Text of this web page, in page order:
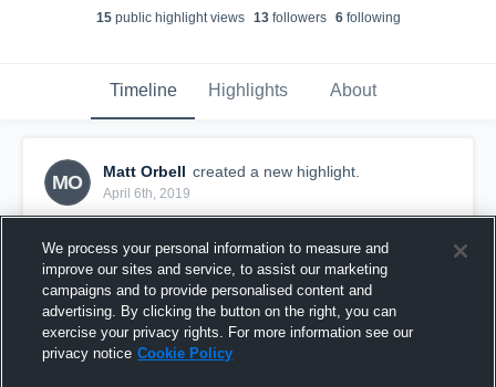
15public highlight views 13followers 6following
Timeline Highlights About
MO
Matt Orbell created a new highlight.
April 6th, 2019
We process your personal information to measure and
improve our sites and service, to assist our marketing
campaigns and to provide personalised content and
advertising. By clicking the button on the right, you can
exercise your privacy rights. For more information see our
privacy notice Cookie Policy